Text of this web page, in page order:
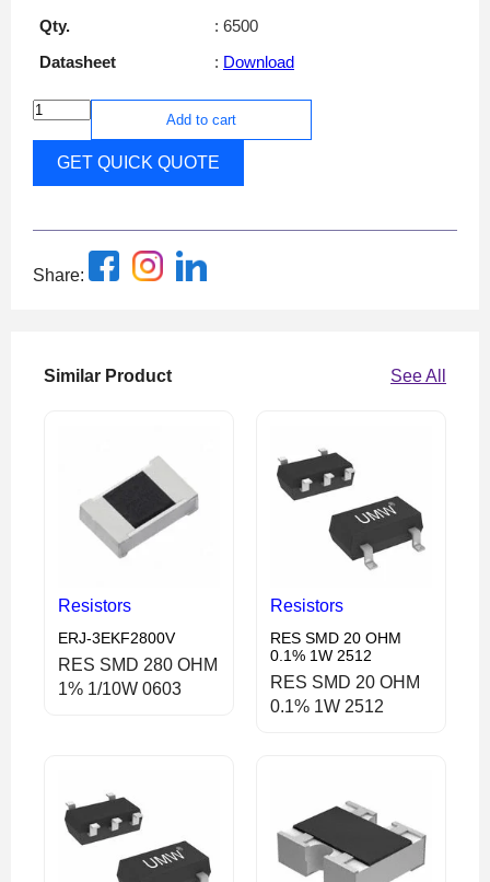
Qty.
: 6500
Datasheet
: Download
Add to cart
GET QUICK QUOTE
Share:
Similar Product See All
Resistors
ERJ-3EKF2800V
RES SMD 280 OHM
1% 1/10W 0603
Resistors
RES SMD 20 OHM
0.1% 1W 2512
RES SMD 20 OHM
0.1% 1W 2512